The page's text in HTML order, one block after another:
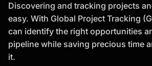
analysis, industry trends, and
opportunities to support strategic
business growth.
*Report Name
Discovering and tracking projects
easy. With Global Project Tracking
can identify the right opportunities
pipeline while saving precious time
it.